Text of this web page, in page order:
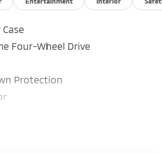
oil change intervals.
Four-Wheel Drive
Protection
Absorbers